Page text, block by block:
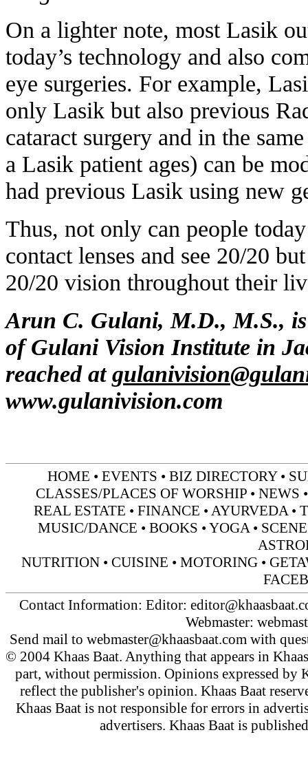
On a lighter note, most Lasik
today’s technology and also
eye surgeries. For example,
only Lasik but also previous
cataract surgery and in the
a Lasik patient ages) can be
had previous Lasik using new
Thus, not only can people
contact lenses and see 20/20
20/20 vision throughout their
Arun C. Gulani, M.D., M.S.,
of Gulani Vision Institute in
reached at
www.gulanivision.com
HOME • EVENTS • BIZ DIRECTORY•
CLASSES/PLACES OF WORSHIP • NEWS
REAL ESTATE • FINANCE •AYURVEDA•
MUSIC/DANCE • BOOKS •YOGA•
NUTRITION • CUISINE • MOTORING •
Contact Information: Editor:
Webmaster:
Send mail to webmaster@khaasbaat.comwith
© 2004 Khaas Baat. Anything that appears in
part, without permission. Opinions expressed by
reflect the publisher's opinion. Khaas Baat
Khaas Baat is not responsible for errors in
advertisers. Khaas Baat is